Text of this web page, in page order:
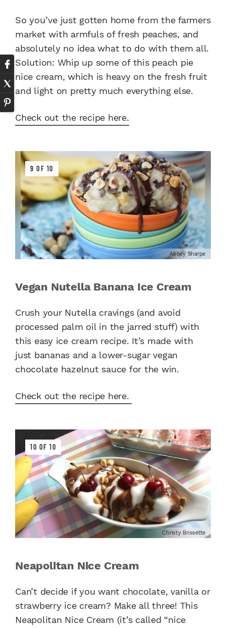
So you’ve just gotten home from the farmers
market with armfuls of fresh peaches, and
absolutely no idea what to do with them all.
Solution: Whip up some of this peach pie
nice cream, which is heavy on the fresh fruit
and light on pretty much everything else.
Check out the recipe here.
9 OF 10
Abbey Sharpe
Vegan Nutella Banana Ice Cream
Crush your Nutella cravings (and avoid
processed palm oil in the jarred stuff) with
this easy ice cream recipe. It’s made with
just bananas and a lower-sugar vegan
chocolate hazelnut sauce for the win.
Check out the recipe here.
10 OF 10
Christy Brissette
Neapolitan Nice Cream
Can’t decide if you want chocolate, vanilla or
strawberry ice cream? Make all three! This
Neapolitan Nice Cream (it’s called “nice